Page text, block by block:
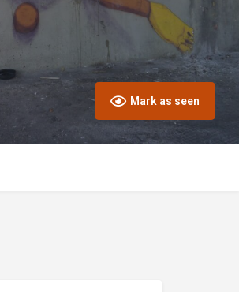
Mark as seen